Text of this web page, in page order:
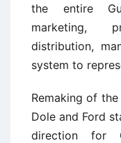
the entire
marketing,
distribution,
system to
Remaking of
Dole and Ford
direction for